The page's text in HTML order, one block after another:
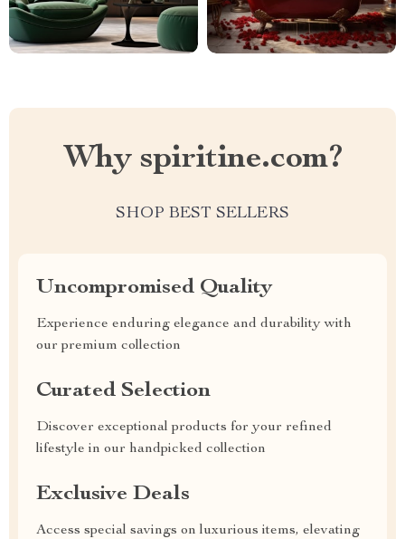
Why spiritine.com?
SHOP BEST SELLERS
Uncompromised Quality
Experience enduring elegance and durability with
our premium collection
Curated Selection
Discover exceptional products for your refined
lifestyle in our handpicked collection
Exclusive Deals
Access special savings on luxurious items, elevating